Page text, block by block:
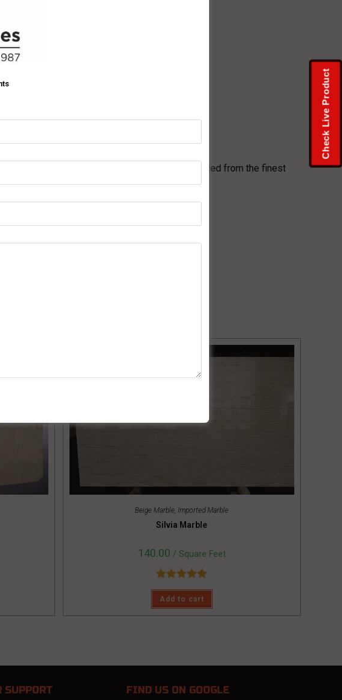
excellence, we provide top-grade marble sourced from the finest
Beige Marble,Imported Marble
Silvia Marble
140.00 / Square Feet
Rated5.00
out of 5
Add to cart
SUPPORT FIND US ON GOOGLE
Check Live Product